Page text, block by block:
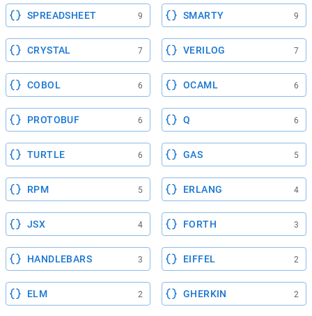
SPREADSHEET 9 SMARTY 9
CRYSTAL 7 VERILOG 7
COBOL 6 OCAML 6
PROTOBUF 6 Q 6
TURTLE 6 GAS 5
RPM 5 ERLANG 4
JSX 4 FORTH 3
HANDLEBARS 3 EIFFEL 2
ELM 2 GHERKIN 2